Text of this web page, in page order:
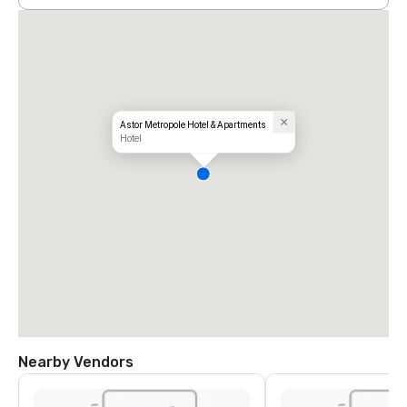
Astor Metropole Hotel & Apartments
Hotel
Nearby Vendors